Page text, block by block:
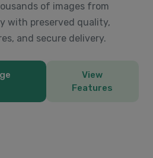
of images from
with preserved quality,
and secure delivery.
View
Features